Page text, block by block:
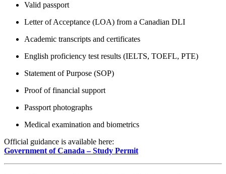
Valid passport
Letter of Acceptance (LOA) from a Canadian DLI
Academic transcripts and certificates
English proficiency test results (IELTS, TOEFL, PTE)
Statement of Purpose (SOP)
Proof of financial support
Passport photographs
Medical examination and biometrics
Official guidance is available here:
Government of Canada – Study Permit